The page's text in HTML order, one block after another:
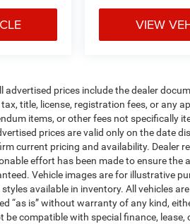
VIEW
advertised prices include the dealer
title, license, registration fees, or any
items, or other fees not specifically
prices are valid only on the date
current pricing and availability. Dealer
effort has been made to ensure
Vehicle images are for illustrative
available in inventory. All vehicles
“as is” without warranty of any kind,
be compatible with special finance,